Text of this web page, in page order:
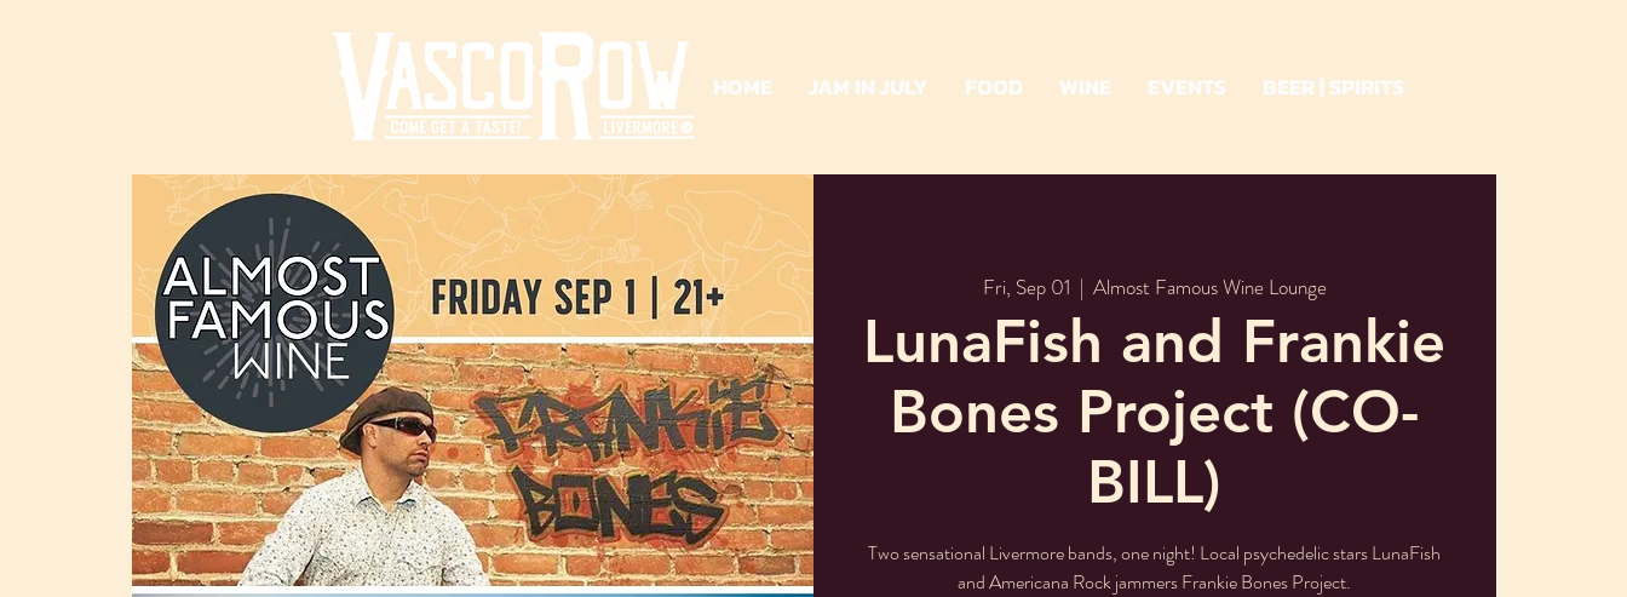
HOME JAM IN JULY FOOD WINE EVENTS BEER | SPIRITS
Fri, Sep 01
  |
Almost Famous Wine Lounge
LunaFish and Frankie
Bones Project (CO-
BILL)
Two sensational Livermore bands, one night! Local psychedelic stars LunaFish
and Americana Rock jammers Frankie Bones Project.